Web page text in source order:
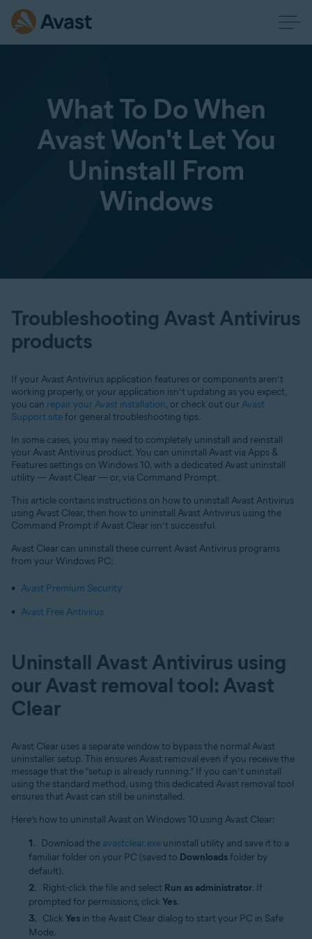
What To Do When
Avast Won't Let You
Uninstall From
Windows
Troubleshooting Avast Antivirus
products
If your Avast Antivirus application features or components aren’t
working properly, or your application isn’t updating as you expect,
you can repair your Avast installation, or check out our Avast
Support sitefor general troubleshooting tips.
In some cases, you may need to completely uninstall and reinstall
your Avast Antivirus product. You can uninstall Avast via Apps &
Features settings on Windows 10, with a dedicated Avast uninstall
utility — Avast Clear — or, via Command Prompt.
This article contains instructions on how to uninstall Avast Antivirus
using Avast Clear, then how to uninstall Avast Antivirus using the
Command Prompt if Avast Clear isn’t successful.
Avast Clear can uninstall these current Avast Antivirus programs
from your Windows PC:
Avast Premium Security
Avast Free Antivirus
Uninstall Avast Antivirus using
our Avast removal tool: Avast
Clear
Avast Clear uses a separate window to bypass the normal Avast
uninstaller setup. This ensures Avast removal even if you receive the
message that the “setup is already running.” If you can’t uninstall
using the standard method, using this dedicated Avast removal tool
ensures that Avast can still be uninstalled.
Here’s how to uninstall Avast on Windows 10 using Avast Clear:
Download the avastclear.exe uninstall utility and save it to a
familiar folder on your PC (saved to Downloadsfolder by
default).
Right-click the file and select Run as administrator. If
prompted for permissions, click Yes.
Click Yes in the Avast Clear dialog to start your PC in Safe
Mode.